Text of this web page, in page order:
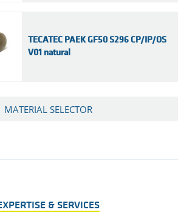
TECATEC PAEK GF50 S296 CP/IP/OS
V01 natural
MATERIAL SELECTOR
& SERVICES